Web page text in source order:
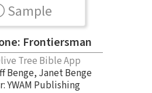
Sample
Frontiersman
Tree Bible App
Benge, Janet Benge
YWAM Publishing